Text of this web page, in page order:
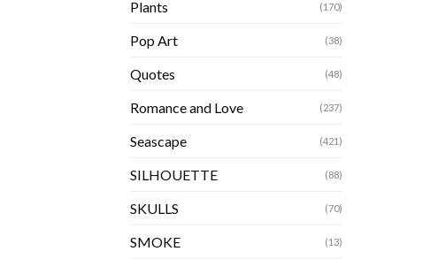
Plants (170)
Pop Art (38)
Quotes (48)
Romance and Love (237)
Seascape (421)
SILHOUETTE (88)
SKULLS (70)
SMOKE (13)